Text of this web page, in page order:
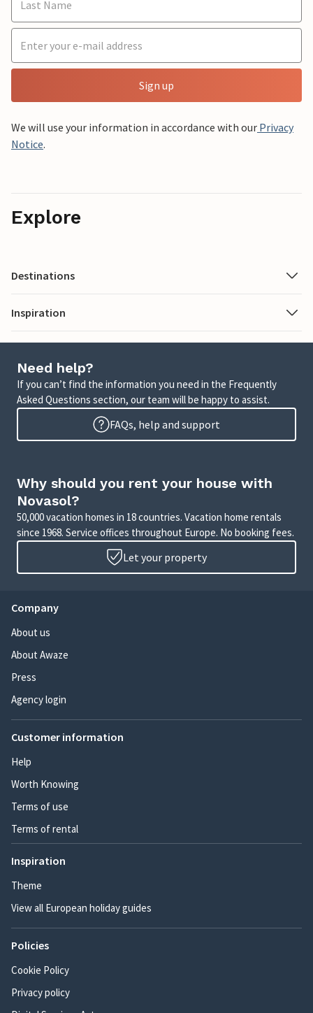
Sign up
We will use your information in accordance with our Privacy
Notice.
Explore
Destinations
Inspiration
Need help?
If you can’t find the information you need in the Frequently
Asked Questions section, our team will be happy to assist.
FAQs, help and support
Why should you rent your house with
Novasol?
50,000 vacation homes in 18 countries. Vacation home rentals
since 1968. Service offices throughout Europe. No booking fees.
Let your property
Company
About us
About Awaze
Press
Agency login
Customer information
Help
Worth Knowing
Terms of use
Terms of rental
Inspiration
Theme
View all European holiday guides
Policies
Cookie Policy
Privacy policy